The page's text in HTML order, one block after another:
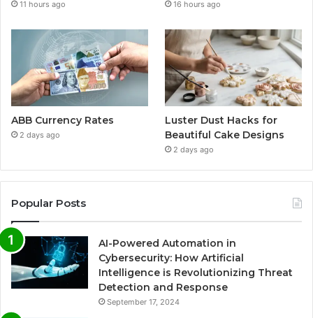
11 hours ago 16 hours ago
ABB Currency Rates
2 days ago
Luster Dust Hacks for
Beautiful Cake Designs
2 days ago
Popular Posts
AI-Powered Automation in
Cybersecurity: How Artificial
Intelligence is Revolutionizing Threat
Detection and Response
September 17, 2024